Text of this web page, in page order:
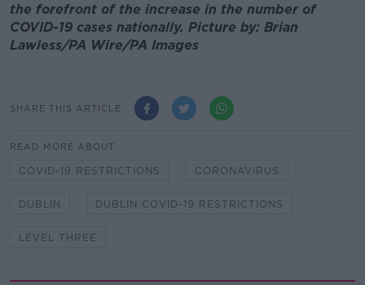
the forefront of the increase in the number of
COVID-19 cases nationally. Picture by: Brian
Lawless/PA Wire/PA Images
SHARE THIS ARTICLE
READ MORE ABOUT
COVID-19 RESTRICTIONS CORONAVIRUS
DUBLIN DUBLIN COVID-19 RESTRICTIONS
LEVEL THREE